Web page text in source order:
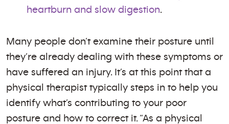
heartburn and slow digestion.
Many people don’t examine their posture until
they’re already dealing with these symptoms or
have suffered an injury. It’s at this point that a
physical therapist typically steps in to help you
identify what’s contributing to your poor
posture and how to correct it. “As a physical